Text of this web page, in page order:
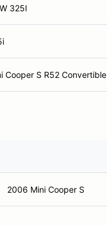
325I
Cooper S R52 Convertible
2006 Mini Cooper S